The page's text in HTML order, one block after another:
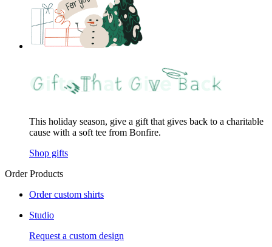
This holiday season, give a gift that gives back to a charitable
cause with a soft tee from Bonfire.
Shop gifts
Order Products
Order custom shirts
Studio
Request a custom design